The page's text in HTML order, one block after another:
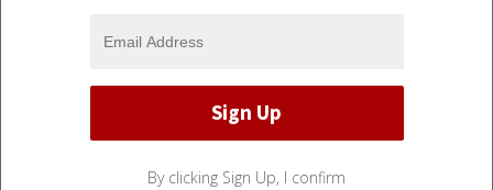
By clicking Sign Up, I confirm